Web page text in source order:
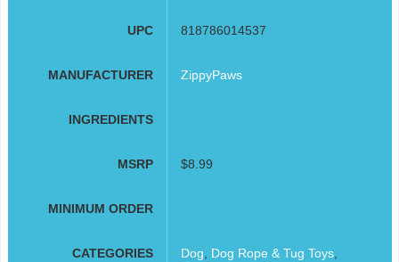
UPC 818786014537
MANUFACTURER ZippyPaws
INGREDIENTS
MSRP $8.99
MINIMUM ORDER
CATEGORIES Dog Dog Rope & Tug Toys,